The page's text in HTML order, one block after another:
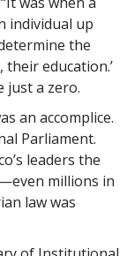
individual up
the
education.’
just a zero.
an accomplice.
Parliament.
leaders the
millions in
law was